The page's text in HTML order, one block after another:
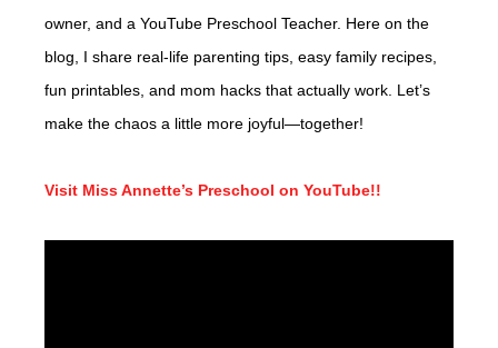
owner, and a YouTube Preschool Teacher. Here on the
blog, I share real-life parenting tips, easy family recipes,
fun printables, and mom hacks that actually work. Let’s
make the chaos a little more joyful—together!
Visit Miss Annette’s Preschool on YouTube!!